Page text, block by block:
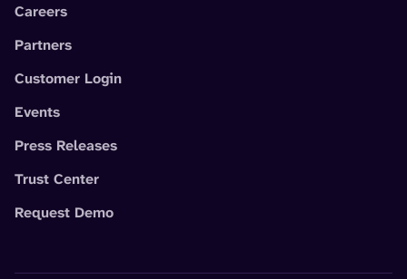
Careers
Partners
Customer Login
Events
Press Releases
Trust Center
Request Demo